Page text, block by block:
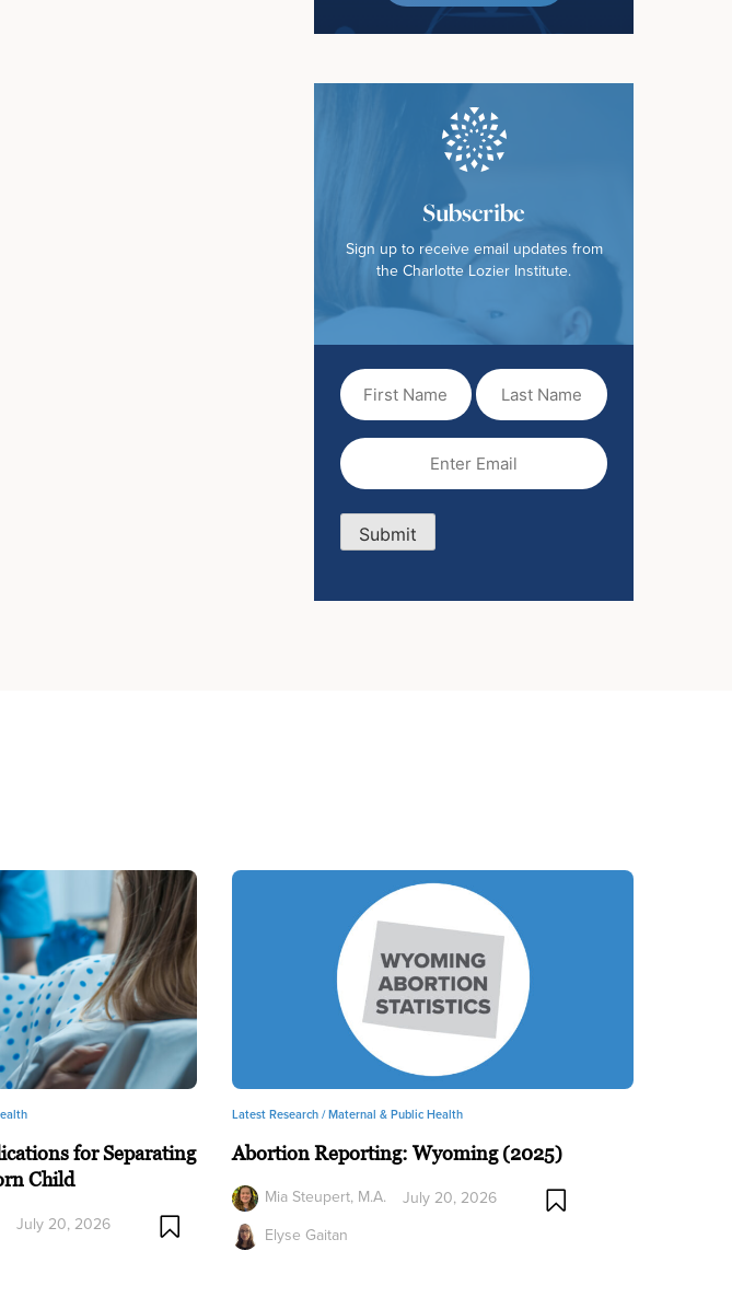
Subscribe
Sign up to receive email updates from
the Charlotte Lozier Institute.
First
Name(Required)
Last
Name
Email
Submit
for Separating
Child
July 20, 2026
Latest Research /Maternal & Public Health
Abortion Reporting: Wyoming (2025)
Mia Steupert, M.A.
Elyse Gaitan
July 20, 2026